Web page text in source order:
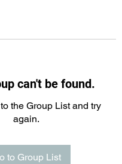
can't be found.
the Group List and try
again.
to Group List